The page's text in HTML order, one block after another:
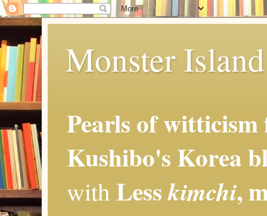
Monster
Pearls of
Kushibo's Korea
with Lesskimchi,